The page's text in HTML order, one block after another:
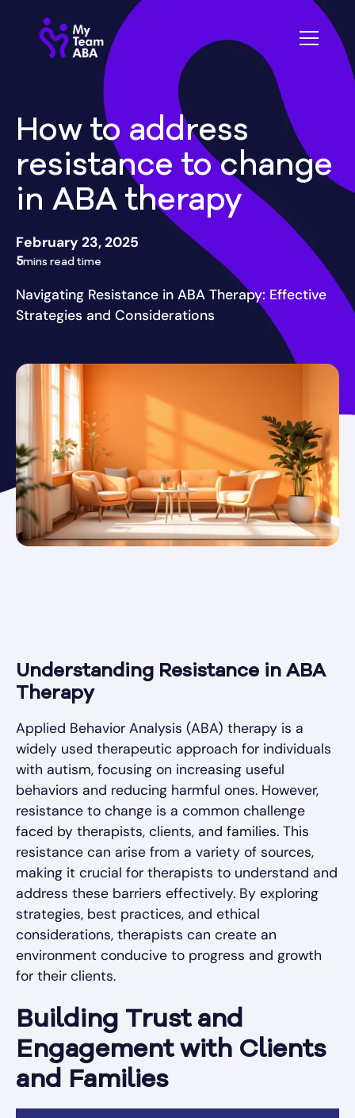
How to address
resistance to change
in ABA therapy
February 23, 2025
5mins read time
Navigating Resistance in ABA Therapy: Effective
Strategies and Considerations
Understanding Resistance in ABA
Therapy
Applied Behavior Analysis (ABA) therapy is a
widely used therapeutic approach for individuals
with autism, focusing on increasing useful
behaviors and reducing harmful ones. However,
resistance to change is a common challenge
faced by therapists, clients, and families. This
resistance can arise from a variety of sources,
making it crucial for therapists to understand and
address these barriers effectively. By exploring
strategies, best practices, and ethical
considerations, therapists can create an
environment conducive to progress and growth
for their clients.
Building Trust and
Engagement with Clients
and Families